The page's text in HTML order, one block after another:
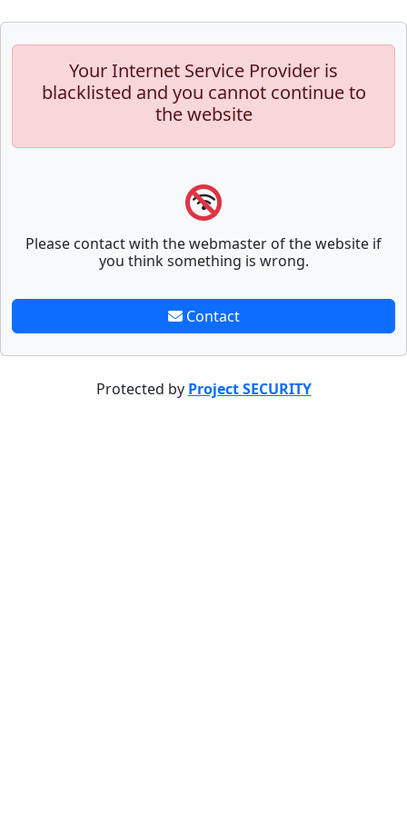
Your Internet Service Provider is
blacklisted and you cannot continue to
the website
Please contact with the webmaster of the website if
you think something is wrong.
Contact
Protected by Project SECURITY